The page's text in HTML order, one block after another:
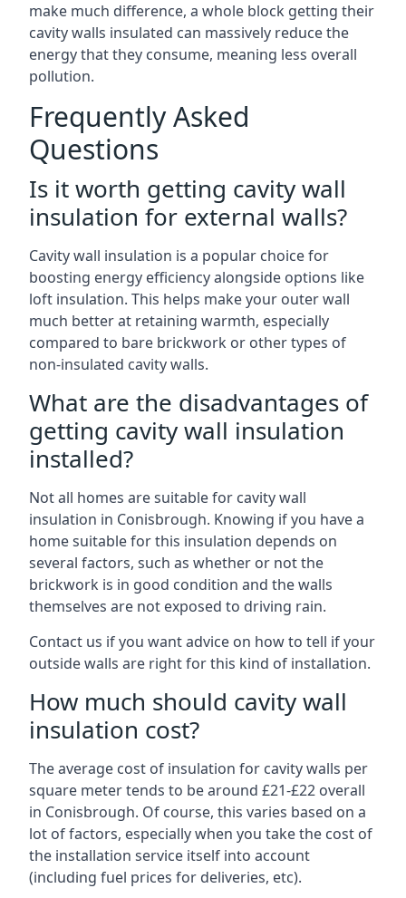
make much difference, a whole block getting their
cavity walls insulated can massively reduce the
energy that they consume, meaning less overall
pollution.
Frequently Asked
Questions
Is it worth getting cavity wall
insulation for external walls?
Cavity wall insulation is a popular choice for
boosting energy efficiency alongside options like
loft insulation. This helps make your outer wall
much better at retaining warmth, especially
compared to bare brickwork or other types of
non-insulated cavity walls.
What are the disadvantages of
getting cavity wall insulation
installed?
Not all homes are suitable for cavity wall
insulation in Conisbrough. Knowing if you have a
home suitable for this insulation depends on
several factors, such as whether or not the
brickwork is in good condition and the walls
themselves are not exposed to driving rain.
Contact us if you want advice on how to tell if your
outside walls are right for this kind of installation.
How much should cavity wall
insulation cost?
The average cost of insulation for cavity walls per
square meter tends to be around £21-£22 overall
in Conisbrough. Of course, this varies based on a
lot of factors, especially when you take the cost of
the installation service itself into account
(including fuel prices for deliveries, etc).